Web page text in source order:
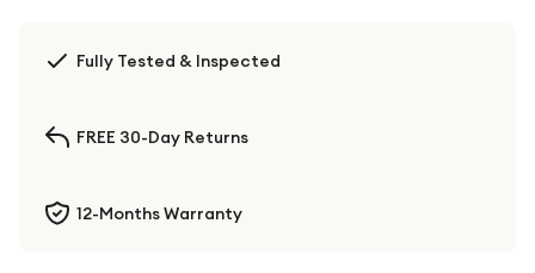
Fully Tested & Inspected
FREE 30-Day Returns
12-Months Warranty